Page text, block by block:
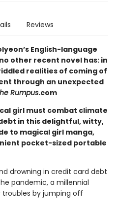
Reviews
English-language
other recent novel has: in
realities of coming of
through an unexpected
Rumpus.com
girl must combat climate
in this delightful, witty,
to magical girl manga,
pocket-sized portable
drowning in credit card debt
pandemic, a millennial
by jumping off